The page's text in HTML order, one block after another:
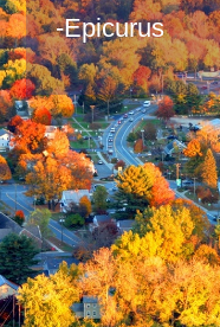
-Epicurus